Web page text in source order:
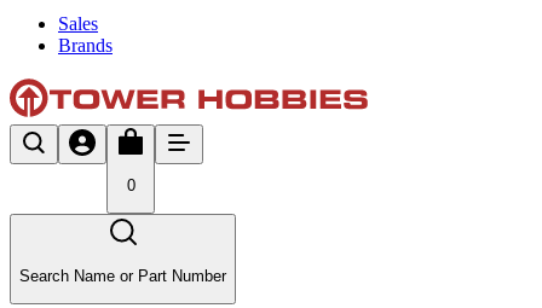
Sales
Brands
0
Search Name or Part Number